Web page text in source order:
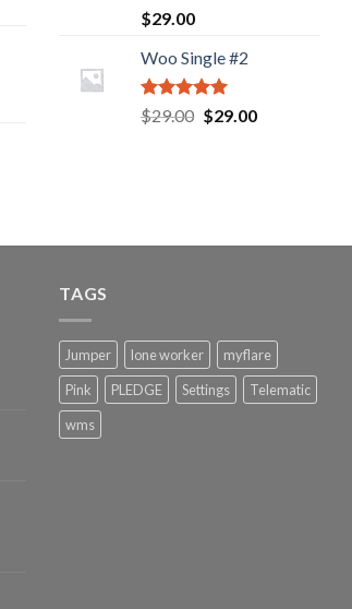
Rated5.00
out of 5
$29.00
Woo Single #2
Rated5.00
out of 5
$29.00 Original
$29.00Current
TAGS
Jumper lone worker
myflare
Pink
PLEDGE Settings
Telematic
wms